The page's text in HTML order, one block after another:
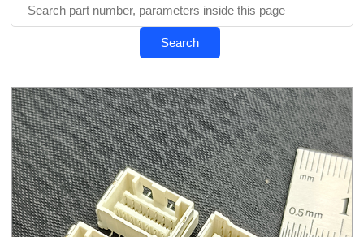
Blog
Contact us
E-Catelog
Search